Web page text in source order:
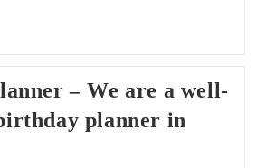
– We are a well-
planner in